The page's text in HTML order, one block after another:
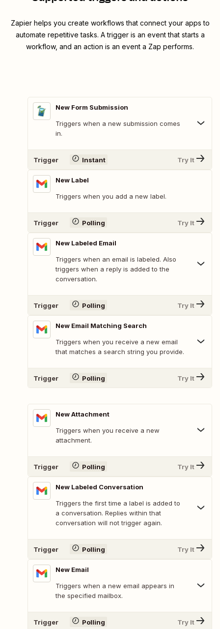
Zapier helps you create workflows that connect your apps to
automate repetitive tasks. A trigger is an event that starts a
workflow, and an action is an event a Zap performs.
New Form Submission
Triggers when a new submission comes
in.
Trigger Instant Try It
New Label
Triggers when you add a new label.
Trigger Polling Try It
New Labeled Email
Triggers when an email is labeled. Also
triggers when a reply is added to the
conversation.
Trigger Polling Try It
New Email Matching Search
Triggers when you receive a new email
that matches a search string you provide.
Trigger Polling Try It
New Attachment
Triggers when you receive a new
attachment.
Trigger Polling Try It
New Labeled Conversation
Triggers the first time a label is added to
a conversation. Replies within that
conversation will not trigger again.
Trigger Polling Try It
New Email
Triggers when a new email appears in
the specified mailbox.
Trigger Polling Try It